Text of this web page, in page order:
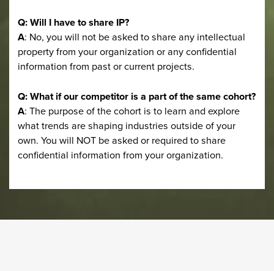
Q: Will I have to share IP?
A: No, you will not be asked to share any intellectual
property from your organization or any confidential
information from past or current projects.
Q: What if our competitor is a part of the same cohort?
A: The purpose of the cohort is to learn and explore
what trends are shaping industries outside of your
own. You will NOT be asked or required to share
confidential information from your organization.